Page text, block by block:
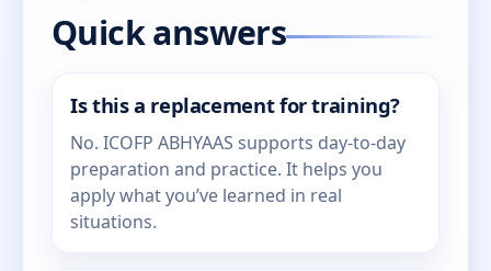
Quick answers
Is this a replacement for training?
No. ICOFP ABHYAAS supports day-to-day
preparation and practice. It helps you
apply what you’ve learned in real
situations.